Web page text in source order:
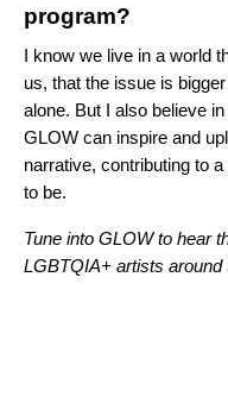
program?
I know we live in a world
us, that the issue is
alone. But I also believe
GLOW can inspire and
narrative, contributing to
to be.
Tune into GLOWto hear
LGBTQIA+ artists around